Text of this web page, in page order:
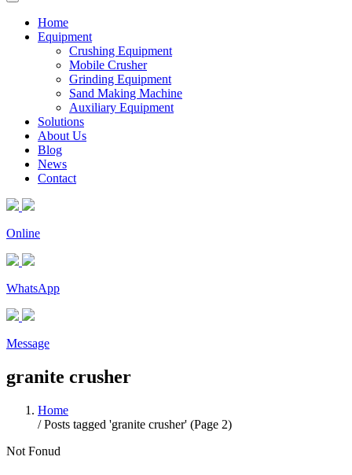
Home
Equipment
Crushing Equipment
Mobile Crusher
Grinding Equipment
Sand Making Machine
Auxiliary Equipment
Solutions
About Us
Blog
News
Contact
Online
WhatsApp
Message
granite crusher
Home
/Posts tagged 'granite crusher' (Page 2)
Not Fonud